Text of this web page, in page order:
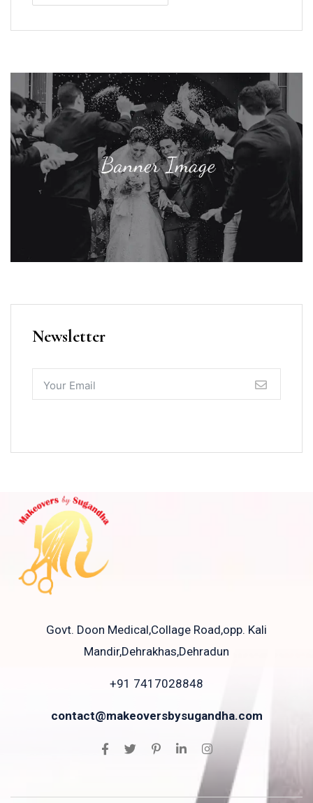
Newsletter
Govt. Doon Medical,Collage Road,opp. Kali
Mandir,Dehrakhas,Dehradun
+91 7417028848
contact@makeoversbysugandha.com